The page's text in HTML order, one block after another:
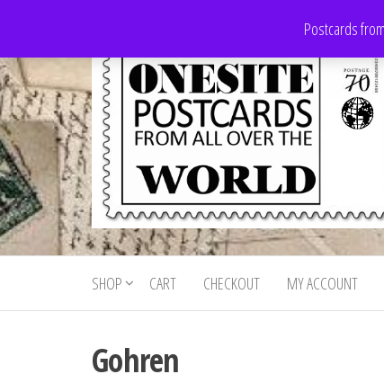
the
content
Postcards
Onesite
Postcards
For Sale
Postcards
for sale
from all
world
SHOP CART CHECKOUT MY ACCOUNT
Gohren